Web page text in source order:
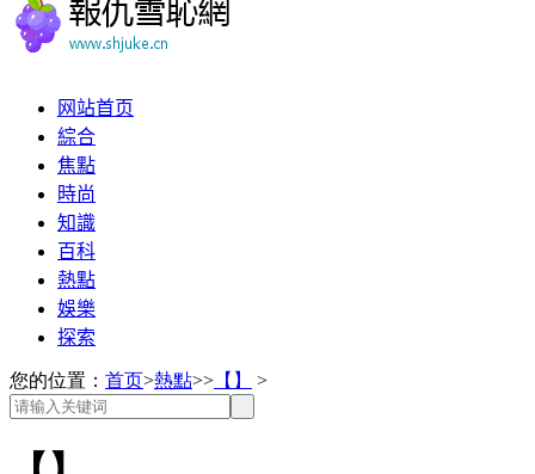
网站首页
綜合
焦點
時尚
知識
百科
熱點
娛樂
探索
您的位置： 首页>熱點>> 【】 >